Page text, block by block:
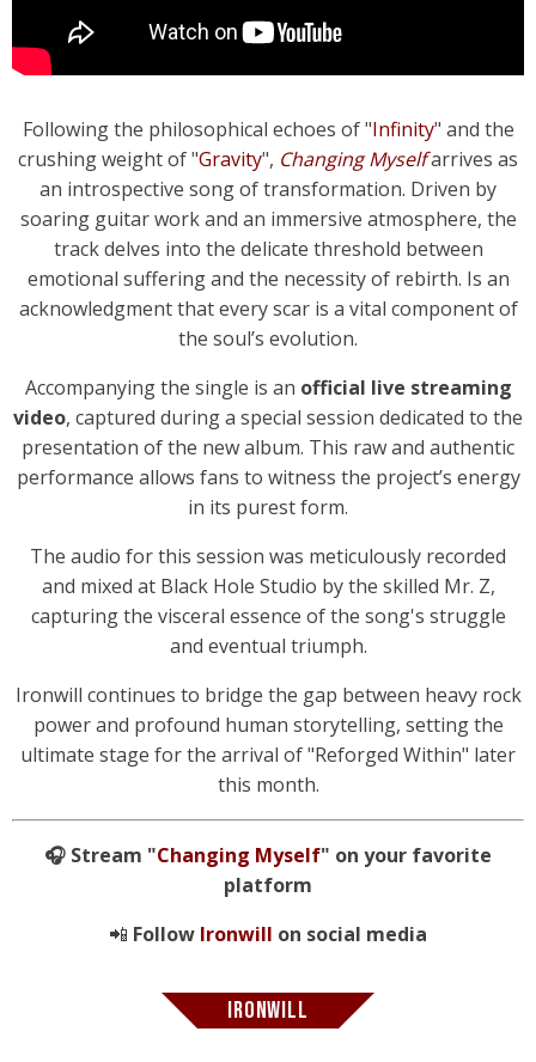
Following the philosophical echoes of "Infinity" and the
crushing weight of "Gravity", Changing Myselfarrives as
an introspective song of transformation. Driven by
soaring guitar work and an immersive atmosphere, the
track delves into the delicate threshold between
emotional suffering and the necessity of rebirth. Is an
acknowledgment that every scar is a vital component of
the soul’s evolution.
Accompanying the single is an official live streaming
video, captured during a special session dedicated to the
presentation of the new album. This raw and authentic
performance allows fans to witness the project’s energy
in its purest form.
The audio for this session was meticulously recorded
and mixed at Black Hole Studio by the skilled Mr. Z,
capturing the visceral essence of the song's struggle
and eventual triumph.
Ironwill continues to bridge the gap between heavy rock
power and profound human storytelling, setting the
ultimate stage for the arrival of "Reforged Within" later
this month.
🎧 Stream "Changing Myself" on your favorite
platform
📲 Follow Ironwill on social media
IRONWILL